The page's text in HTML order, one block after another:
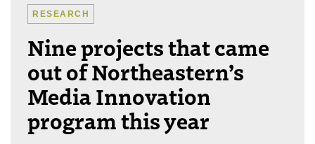
RESEARCH
Nine projects that came
out of Northeastern’s
Media Innovation
program this year